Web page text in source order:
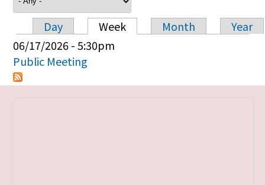
Primary tabs
Day Week Month
Year
06/17/2026 - 5:30pm
Public Meeting